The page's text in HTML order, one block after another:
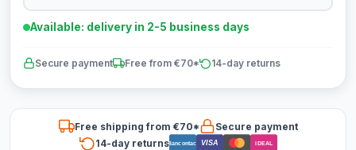
Available: delivery in 2-5 business days
Secure payment Free from €70* 14-day returns
Free shipping from €70*
Secure payment
14-day returnsBancontact VISA iDEAL